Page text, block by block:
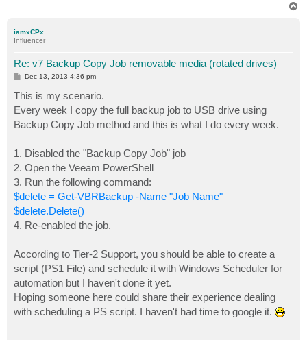
iamxCPx
Influencer
Re: v7 Backup Copy Job removable media (rotated drives)
P
s
t
Dec 13, 2013 4:36 pm
This is my scenario.
Every week I copy the full backup job to USB drive using
Backup Copy Job method and this is what I do every week.
1. Disabled the "Backup Copy Job" job
2. Open the Veeam PowerShell
3. Run the following command:
$delete = Get-VBRBackup -Name "Job Name"
$delete.Delete()
4. Re-enabled the job.
According to Tier-2 Support, you should be able to create a
script (PS1 File) and schedule it with Windows Scheduler for
automation but I haven't done it yet.
Hoping someone here could share their experience dealing
with scheduling a PS script. I haven't had time to google it.